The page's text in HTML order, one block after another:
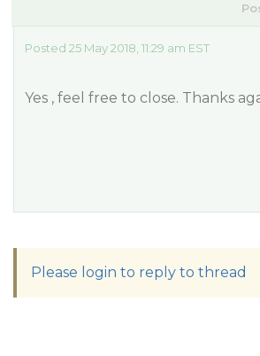
Posted 25 May 2018, 11:29 am EST
Yes , feel free to close. Thanks
Please login to reply to thread